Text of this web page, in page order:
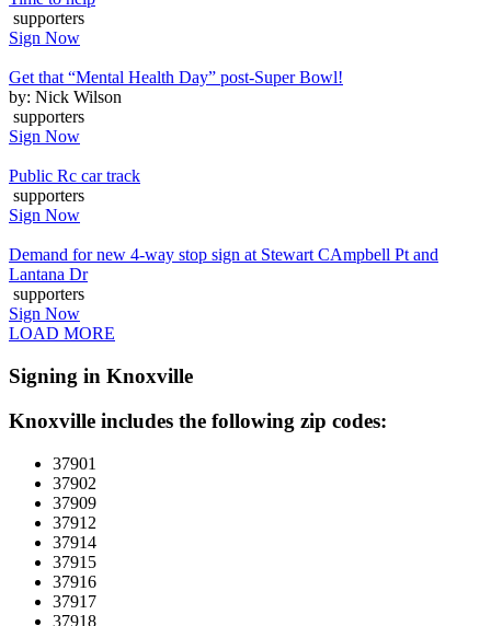
supporters
Sign Now
Get that “Mental Health Day” post-Super Bowl!
by: Nick Wilson
supporters
Sign Now
Public Rc car track
supporters
Sign Now
Demand for new 4-way stop sign at Stewart CAmpbell Pt and
Lantana Dr
supporters
Sign Now
LOAD MORE
Signing in Knoxville
Knoxville includes the following zip codes:
37901
37902
37909
37912
37914
37915
37916
37917
37918